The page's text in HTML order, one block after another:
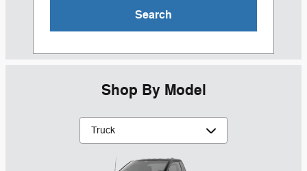
Search
Shop By Model